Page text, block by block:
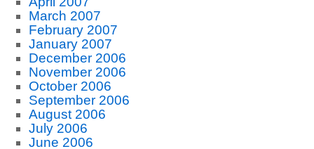
March 2007
February 2007
January 2007
December 2006
November 2006
October 2006
September 2006
August 2006
July 2006
June 2006